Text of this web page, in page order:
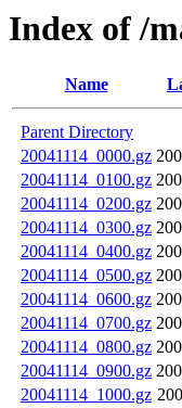
Index of /
Name
Parent Directory
20041114_0000.gz
20041114_0100.gz
20041114_0200.gz
20041114_0300.gz
20041114_0400.gz
20041114_0500.gz
20041114_0600.gz
20041114_0700.gz
20041114_0800.gz
20041114_0900.gz
20041114_1000.gz